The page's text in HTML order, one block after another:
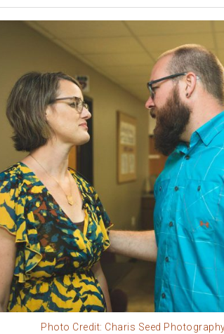
Photo Credit: Charis Seed